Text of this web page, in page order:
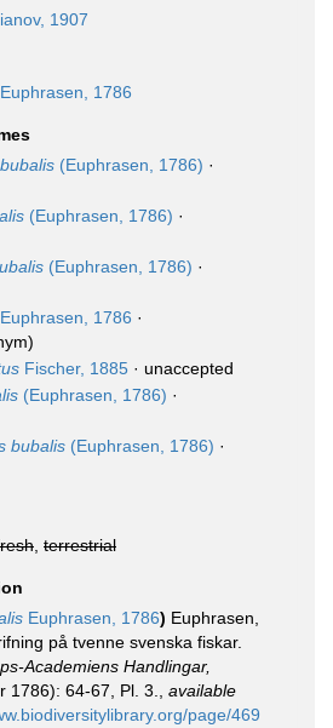
1907
Euphrasen, 1786
(Euphrasen, 1786) ·
(Euphrasen, 1786) ·
(Euphrasen, 1786) ·
Euphrasen, 1786 ·
Fischer, 1885 · unaccepted
(Euphrasen, 1786) ·
bubalis (Euphrasen, 1786) ·
terrestrial
Euphrasen, 1786) Euphrasen,
på tvenne svenska fiskar.
Academiens Handlingar,
1786): 64-67, Pl. 3.
available
page/469